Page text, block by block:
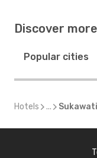
Discover
Popular cities
Hotels ...